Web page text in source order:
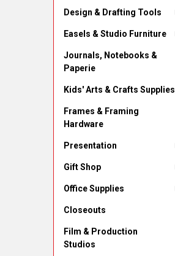
Design & Drafting Tools
Easels & Studio Furniture
Journals, Notebooks &
Paperie
Kids' Arts & Crafts Supplies
Frames & Framing
Hardware
Presentation
Gift Shop
Office Supplies
Closeouts
Film & Production
Studios